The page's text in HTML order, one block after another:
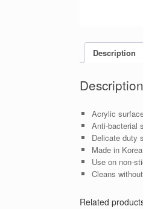
Description
Description
Acrylic
Anti-bacterial
Delicate duty
Made in Korea
Use on non-
Cleans
Related